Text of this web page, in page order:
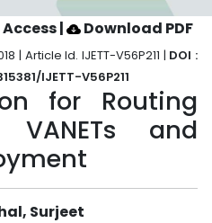
| Download PDF
| Article Id. IJETT-V56P211 | DOI :
IJETT-V56P211
for Routing
and
Surjeet